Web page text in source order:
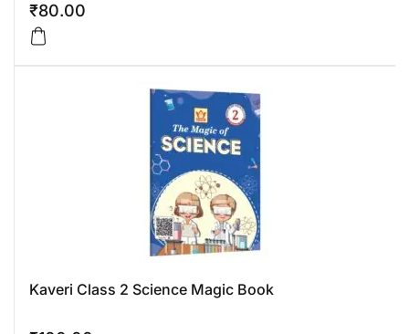
₹80.00
Kaveri Class 2 Science Magic Book